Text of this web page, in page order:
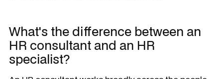
What's the difference between an
HR consultant and an HR
specialist?